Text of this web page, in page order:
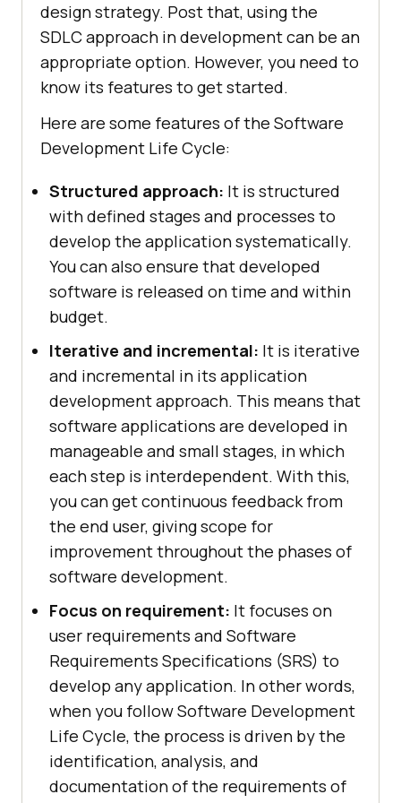
design strategy. Post that, using the
SDLC approach in development can be an
appropriate option. However, you need to
know its features to get started.
Here are some features of the Software
Development Life Cycle:
Structured approach: It is structured
with defined stages and processes to
develop the application systematically.
You can also ensure that developed
software is released on time and within
budget.
Iterative and incremental: It is iterative
and incremental in its application
development approach. This means that
software applications are developed in
manageable and small stages, in which
each step is interdependent. With this,
you can get continuous feedback from
the end user, giving scope for
improvement throughout the phases of
software development.
Focus on requirement: It focuses on
user requirements and Software
Requirements Specifications (SRS) to
develop any application. In other words,
when you follow Software Development
Life Cycle, the process is driven by the
identification, analysis, and
documentation of the requirements of